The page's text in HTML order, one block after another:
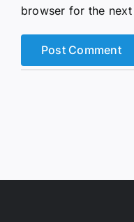
browser for the